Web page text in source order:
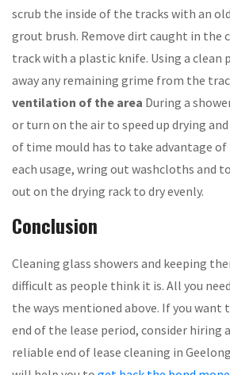
scrub the inside of the tracks with an
grout brush. Remove dirt caught in the
track with a plastic knife. Using a clean
away any remaining grime from the
ventilation of the area During a
or turn on the air to speed up drying
of time mould has to take advantage
each usage, wring out washcloths and
out on the drying rack to dry evenly.
Conclusion
Cleaning glass showers and keeping
difficult as people think it is. All you
the ways mentioned above. If you
end of the lease period, consider hiring
reliable end of lease cleaning in